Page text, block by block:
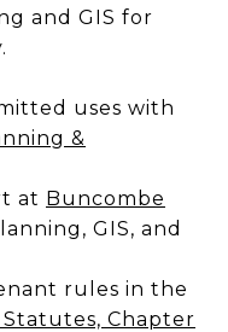
and GIS for
uses with
&
at Buncombe
GIS, and
rules in the
Chapter